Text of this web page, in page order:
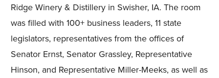
Ridge Winery & Distillery in Swisher, IA. The room
was filled with 100+ business leaders, 11 state
legislators, representatives from the offices of
Senator Ernst, Senator Grassley, Representative
Hinson, and Representative Miller-Meeks, as well as